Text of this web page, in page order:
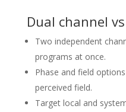
Dual channel
Two independent
programs at once.
Phase and field
perceived field.
Target local and